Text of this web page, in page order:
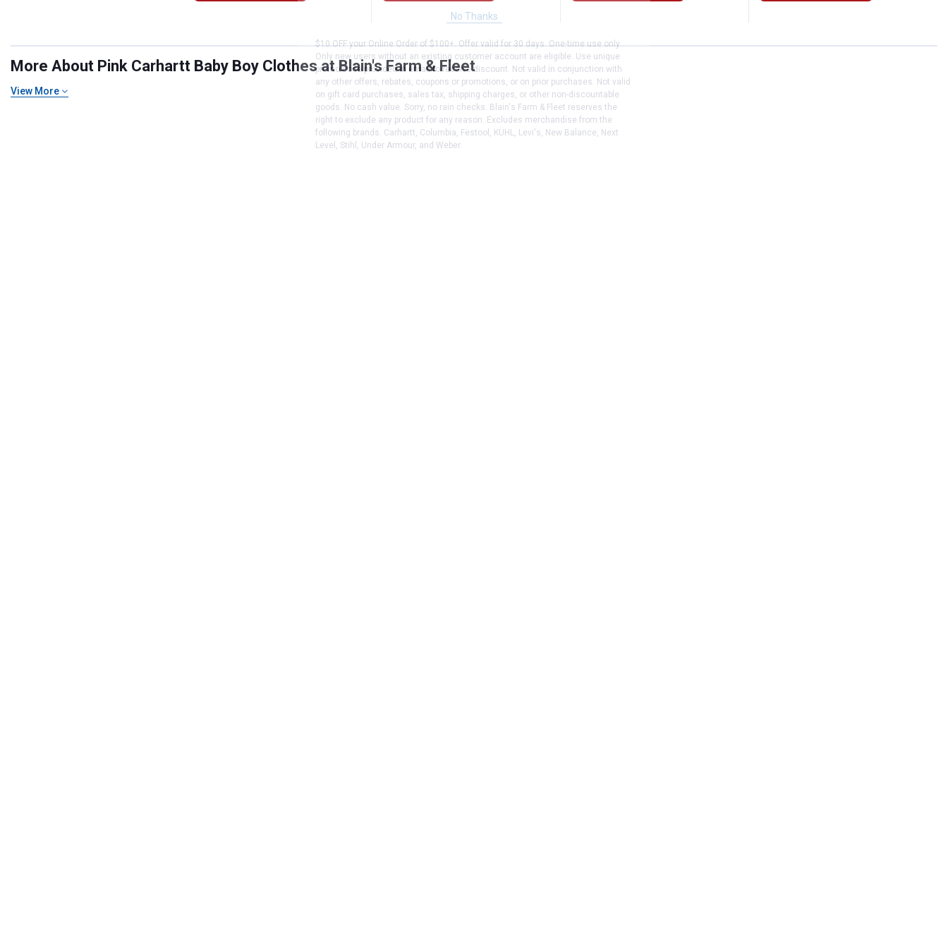
More About Pink Carhartt Baby Boy Clothes at Blain's Farm & Fleet
View More
No Thanks
$10 OFF your Online Order of $100+. Offer valid for 30 days. One-time use only.
Only new users without an existing customer account are eligible. Use unique
promo code provided in email to receive discount. Not valid in conjunction with
any other offers, rebates, coupons or promotions, or on prior purchases. Not valid
on gift card purchases, sales tax, shipping charges, or other non-discountable
goods. No cash value. Sorry, no rain checks. Blain's Farm & Fleet reserves the
right to exclude any product for any reason. Excludes merchandise from the
following brands. Carhartt, Columbia, Festool, KÜHL, Levi's, New Balance, Next
Level, Stihl, Under Armour, and Weber.